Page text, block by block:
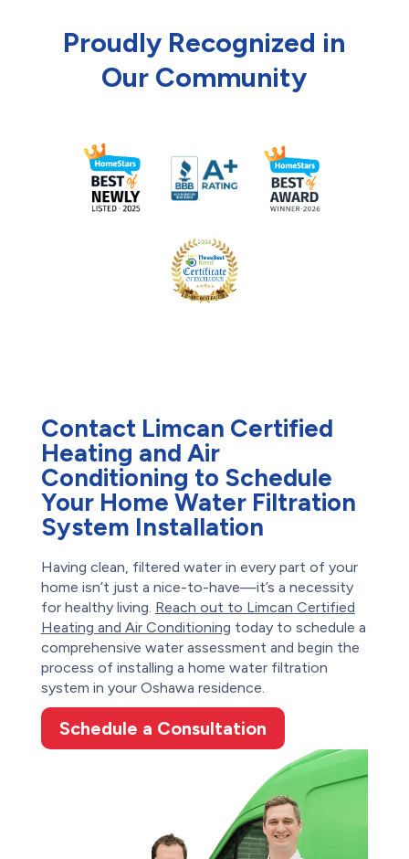
Proudly Recognized in
Our Community
Contact Limcan Certified
Heating and Air
Conditioning to Schedule
Your Home Water Filtration
System Installation
Having clean, filtered water in every part of your
home isn’t just a nice-to-have—it’s a necessity
for healthy living. Reach out to Limcan Certified
Heating and Air Conditioning today to schedule a
comprehensive water assessment and begin the
process of installing a home water filtration
system in your Oshawa residence.
Schedule a Consultation